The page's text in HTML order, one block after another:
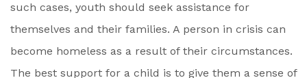
such cases, youth should seek assistance for
themselves and their families. A person in crisis can
become homeless as a result of their circumstances.
The best support for a child is to give them a sense of